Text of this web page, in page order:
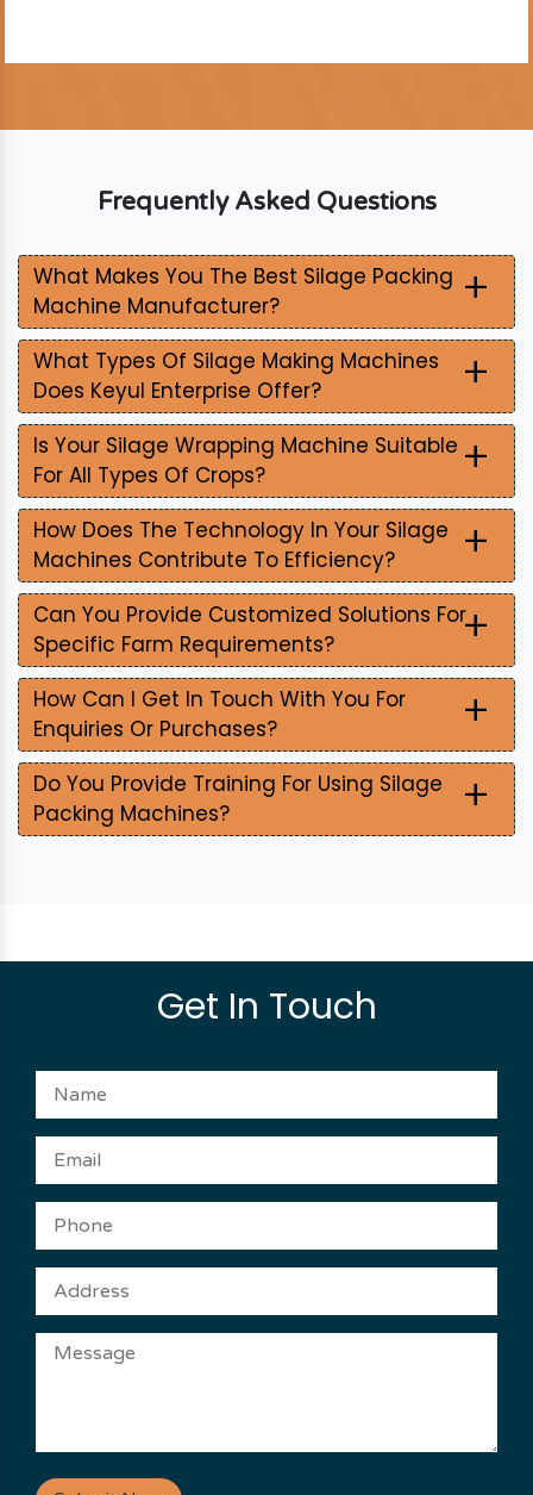
Frequently Asked Questions
What Makes You The Best Silage Packing
Machine Manufacturer?
+
What Types Of Silage Making Machines
Does Keyul Enterprise Offer?
+
Is Your Silage Wrapping Machine Suitable
For All Types Of Crops?
+
How Does The Technology In Your Silage
Machines Contribute To Efficiency?
+
Can You Provide Customized Solutions For
Specific Farm Requirements?
+
How Can I Get In Touch With You For
Enquiries Or Purchases?
+
Do You Provide Training For Using Silage
Packing Machines?
+
Get In Touch